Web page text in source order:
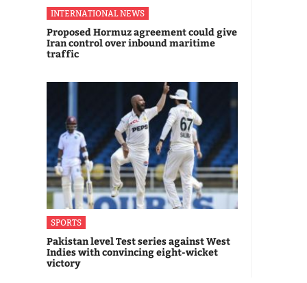
INTERNATIONAL NEWS
Proposed Hormuz agreement could give
Iran control over inbound maritime
traffic
SPORTS
Pakistan level Test series against West
Indies with convincing eight-wicket
victory